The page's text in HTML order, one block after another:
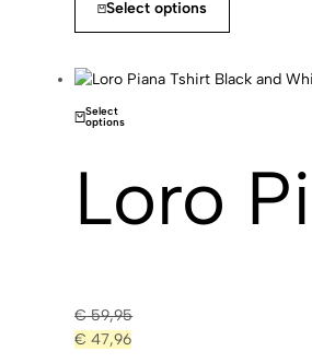
Select options
Select
options
Loro
€59,95
€ 47,96